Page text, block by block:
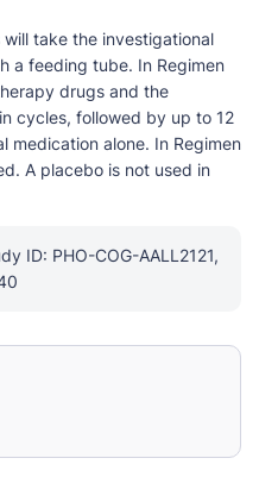
will take the investigational
a feeding tube. In Regimen
drugs and the
cycles, followed by up to 12
medication alone. In Regimen
A placebo is not used in
ID: PHO-COG-AALL2121,